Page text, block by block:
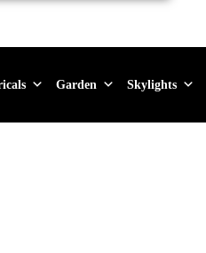
Garden Skylights